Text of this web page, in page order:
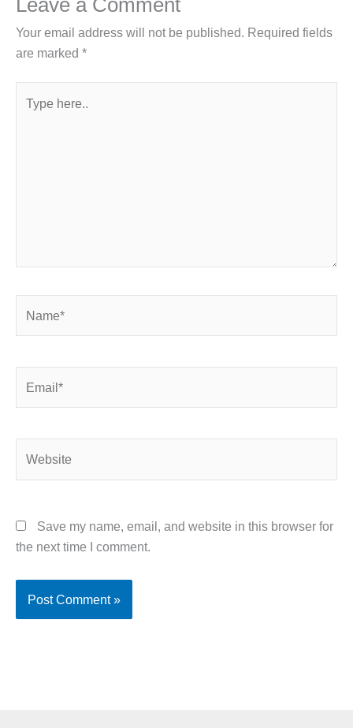
Your email address will not be published. Required fields
are marked *
here..
Save my name, email, and website in this browser for
the next time I comment.